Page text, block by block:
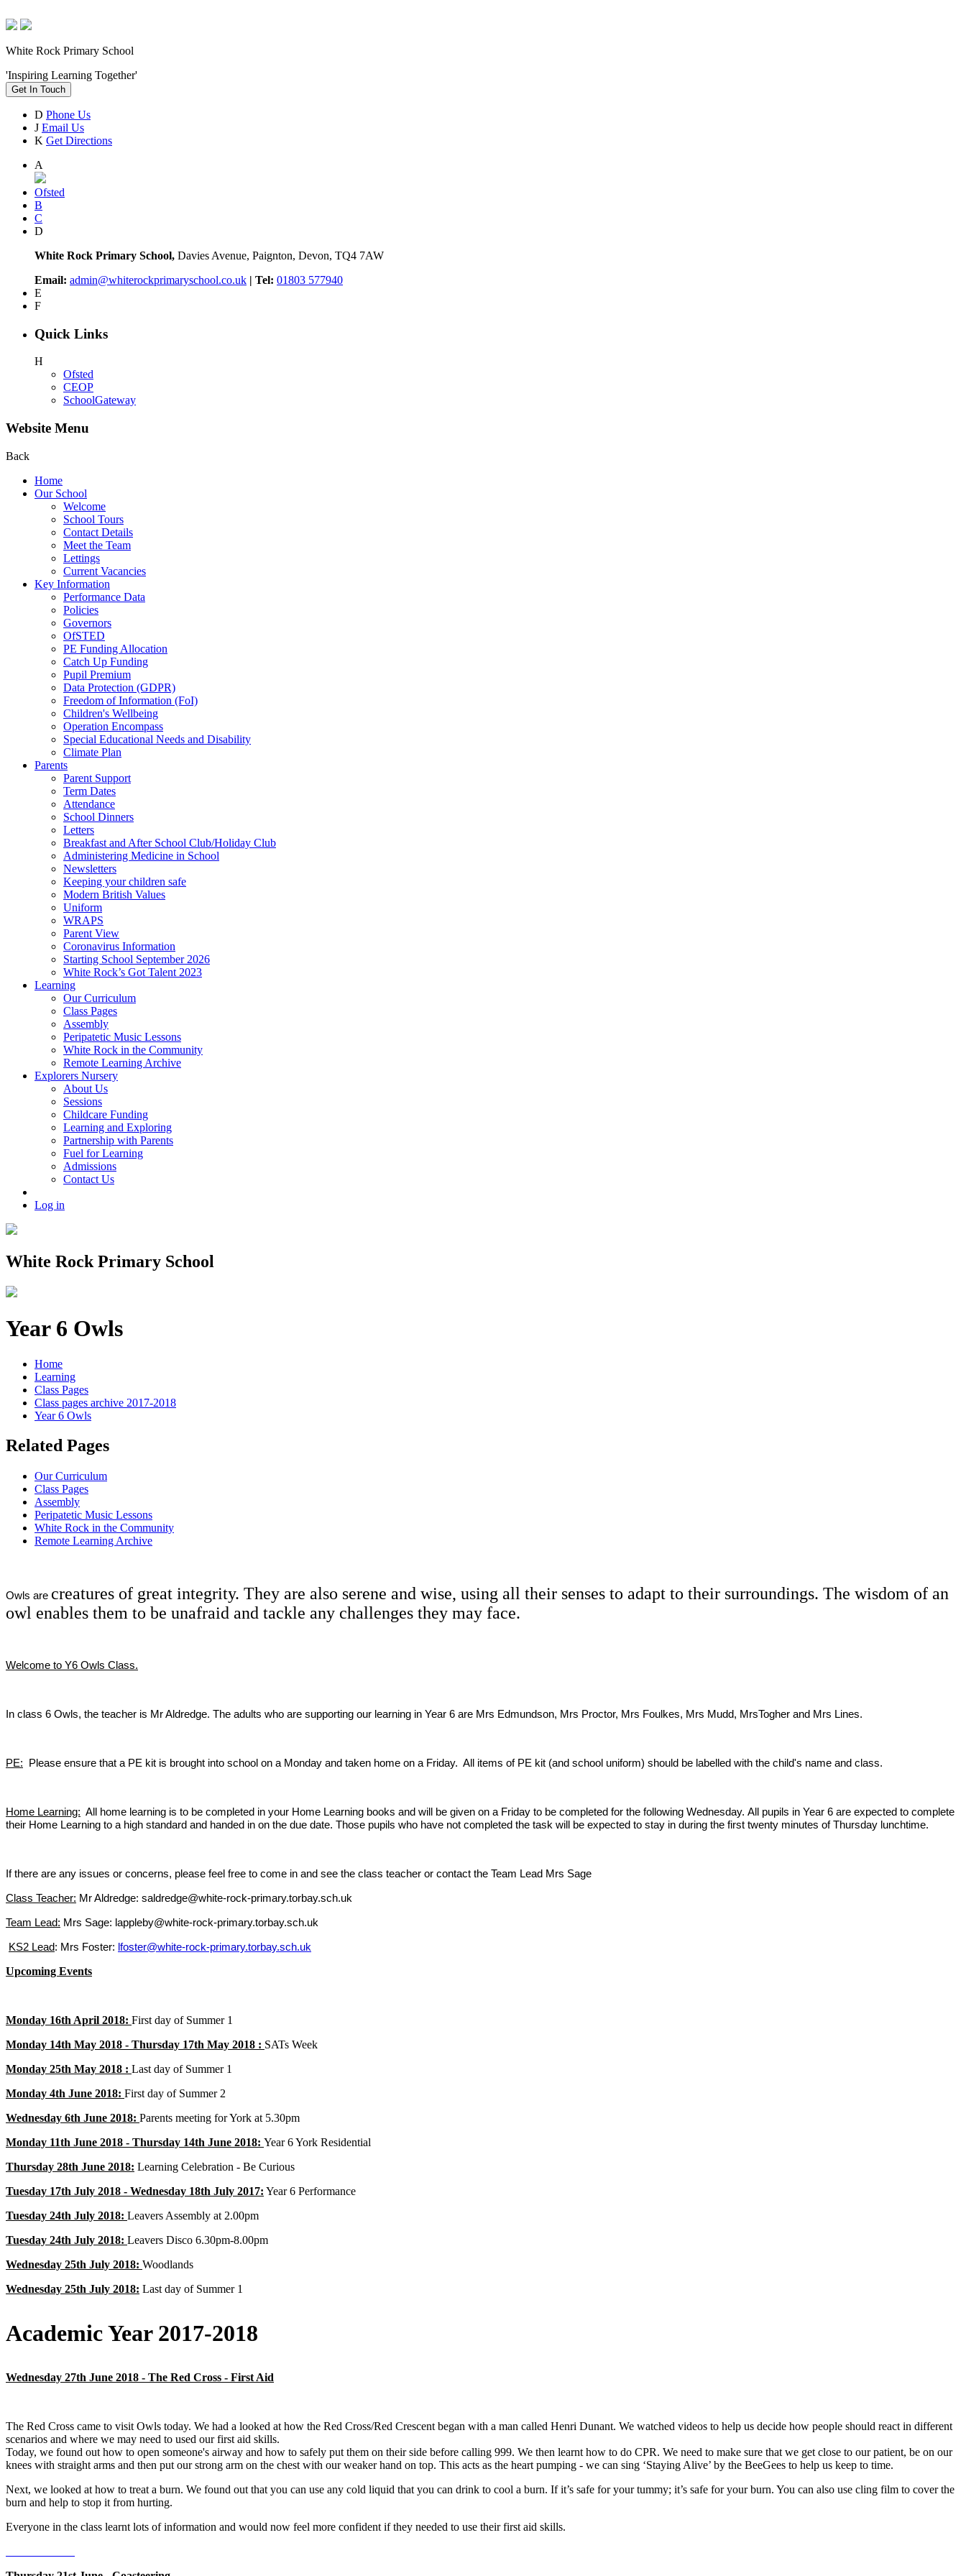
White Rock Primary School
'Inspiring Learning Together'
Get In Touch
D Phone Us
J Email Us
K Get Directions
A
Ofsted
B
C
D
White Rock Primary School, Davies Avenue, Paignton, Devon, TQ4 7AW
Email: admin@whiterockprimaryschool.co.uk | Tel: 01803 577940
E
F
Quick Links
H
Ofsted
CEOP
SchoolGateway
Website Menu
Back
Home
Our School
Welcome
School Tours
Contact Details
Meet the Team
Lettings
Current Vacancies
Key Information
Performance Data
Policies
Governors
OfSTED
PE Funding Allocation
Catch Up Funding
Pupil Premium
Data Protection (GDPR)
Freedom of Information (FoI)
Children's Wellbeing
Operation Encompass
Special Educational Needs and Disability
Climate Plan
Parents
Parent Support
Term Dates
Attendance
School Dinners
Letters
Breakfast and After School Club/Holiday Club
Administering Medicine in School
Newsletters
Keeping your children safe
Modern British Values
Uniform
WRAPS
Parent View
Coronavirus Information
Starting School September 2026
White Rock’s Got Talent 2023
Learning
Our Curriculum
Class Pages
Assembly
Peripatetic Music Lessons
White Rock in the Community
Remote Learning Archive
Explorers Nursery
About Us
Sessions
Childcare Funding
Learning and Exploring
Partnership with Parents
Fuel for Learning
Admissions
Contact Us
Log in
White Rock Primary School
Year 6 Owls
Home
Learning
Class Pages
Class pages archive 2017-2018
Year 6 Owls
Related Pages
Our Curriculum
Class Pages
Assembly
Peripatetic Music Lessons
White Rock in the Community
Remote Learning Archive
Owls are creatures of great integrity. They are also serene and wise, using all their senses to adapt to their surroundings. The wisdom of an
owl enables them to be unafraid and tackle any challenges they may face.
Welcome to Y6 Owls Class.
In class 6 Owls, the teacher is Mr Aldredge. The adults who are supporting our learning in Year 6 are Mrs Edmundson, Mrs Proctor, Mrs Foulkes, Mrs Mudd, MrsTogher and Mrs Lines.
PE: Please ensure that a PE kit is brought into school on a Monday and taken home on a Friday. All items of PE kit (and school uniform) should be labelled with the child's name and class.
Home Learning: All home learning is to be completed in your Home Learning books and will be given on a Friday to be completed for the following Wednesday. All pupils in Year 6 are expected to complete
their Home Learning to a high standard and handed in on the due date. Those pupils who have not completed the task will be expected to stay in during the first twenty minutes of Thursday lunchtime.
If there are any issues or concerns, please feel free to come in and see the class teacher or contact the Team Lead Mrs Sage
Class Teacher: Mr Aldredge: saldredge@white-rock-primary.torbay.sch.uk
Team Lead: Mrs Sage: lappleby@white-rock-primary.torbay.sch.uk
KS2 Lead: Mrs Foster: lfoster@white-rock-primary.torbay.sch.uk
Upcoming Events
Monday 16th April 2018: First day of Summer 1
Monday 14th May 2018 - Thursday 17th May 2018 : SATs Week
Monday 25th May 2018 : Last day of Summer 1
Monday 4th June 2018: First day of Summer 2
Wednesday 6th June 2018: Parents meeting for York at 5.30pm
Monday 11th June 2018 - Thursday 14th June 2018: Year 6 York Residential
Thursday 28th June 2018: Learning Celebration - Be Curious
Tuesday 17th July 2018 - Wednesday 18th July 2017: Year 6 Performance
Tuesday 24th July 2018: Leavers Assembly at 2.00pm
Tuesday 24th July 2018: Leavers Disco 6.30pm-8.00pm
Wednesday 25th July 2018: Woodlands
Wednesday 25th July 2018: Last day of Summer 1
Academic Year 2017-2018
Wednesday 27th June 2018 - The Red Cross - First Aid
The Red Cross came to visit Owls today. We had a looked at how the Red Cross/Red Crescent began with a man called Henri Dunant. We watched videos to help us decide how people should react in different
scenarios and where we may need to used our first aid skills.
Today, we found out how to open someone's airway and how to safely put them on their side before calling 999. We then learnt how to do CPR. We need to make sure that we get close to our patient, be on our
knees with straight arms and then put our strong arm on the chest with our weaker hand on top. This acts as the heart pumping - we can sing ‘Staying Alive’ by the BeeGees to help us keep to time.
Next, we looked at how to treat a burn. We found out that you can use any cold liquid that you can drink to cool a burn. If it’s safe for your tummy; it’s safe for your burn. You can also use cling film to cover the
burn and help to stop it from hurting.
Everyone in the class learnt lots of information and would now feel more confident if they needed to use their first aid skills.